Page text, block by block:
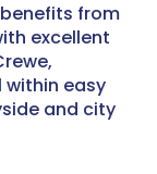
from
excellent
within easy
and city